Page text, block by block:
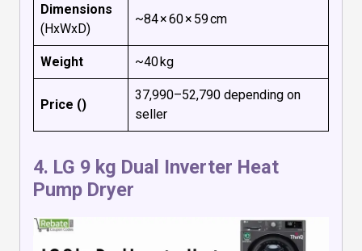
Dimensions
(HxWxD)
~84 × 60 × 59 cm
Weight ~40 kg
Price (₹)
₹37,990–₹52,790 depending on
seller
4. LG 9 kg Dual Inverter Heat
Pump Dryer